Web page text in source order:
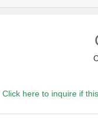
Click here to inquire if